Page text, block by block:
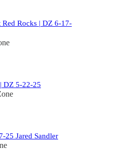
Rocks | DZ 6-17-
DZ 5-22-25
25 Jared Sandler